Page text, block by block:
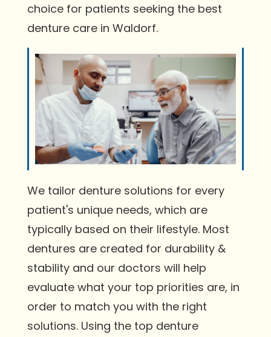
choice for patients seeking the best
denture care in Waldorf.
We tailor denture solutions for every
patient's unique needs, which are
typically based on their lifestyle. Most
dentures are created for durability &
stability and our doctors will help
evaluate what your top priorities are, in
order to match you with the right
solutions. Using the top denture